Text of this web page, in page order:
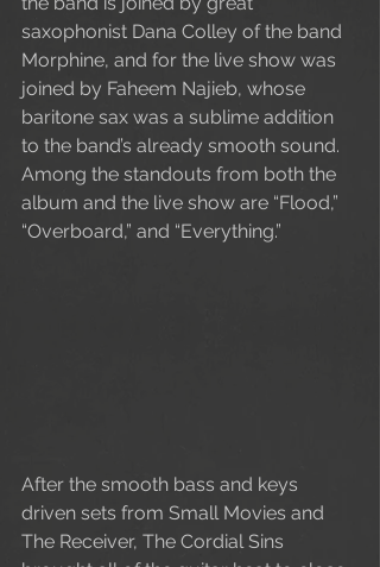
saxophonist Dana Colley of the band
Morphine, and for the live show was
joined by Faheem Najieb, whose
baritone sax was a sublime addition
to the band’s already smooth sound.
Among the standouts from both the
album and the live show are “Flood,”
“Overboard,” and “Everything.”
After the smooth bass and keys
driven sets from Small Movies and
The Receiver, The Cordial Sins